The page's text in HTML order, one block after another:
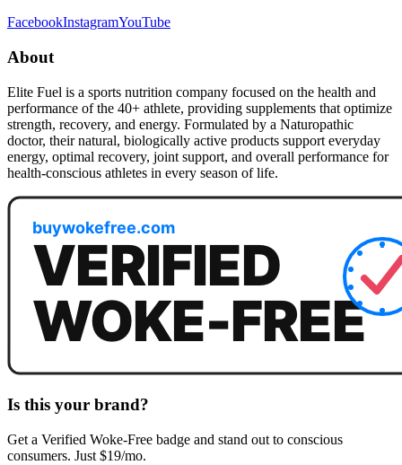
FacebookInstagramYouTube
About
Elite Fuel is a sports nutrition company focused on the health and
performance of the 40+ athlete, providing supplements that optimize
strength, recovery, and energy. Formulated by a Naturopathic
doctor, their natural, biologically active products support everyday
energy, optimal recovery, joint support, and overall performance for
health-conscious athletes in every season of life.
Is this your brand?
Get a Verified Woke-Free badge and stand out to conscious
consumers. Just $19/mo.